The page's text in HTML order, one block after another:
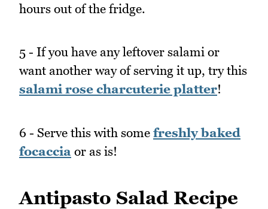
hours out of the fridge.
5 - If you have any leftover salami or
want another way of serving it up, try this
salami rose charcuterie platter!
6 - Serve this with some freshly baked
focaccia or as is!
Antipasto Salad Recipe